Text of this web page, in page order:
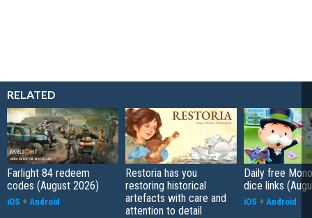
RELATED
Farlight 84 redeem
codes (August 2026)
iOS + Android
Restoria has you
restoring historical
artefacts with care and
attention to detail
Daily free
dice links
iOS + Android